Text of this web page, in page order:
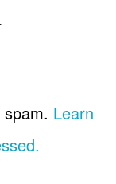
Learn